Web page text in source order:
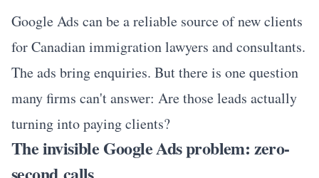
Google Ads can be a reliable source of new clients
for Canadian immigration lawyers and consultants.
The ads bring enquiries. But there is one question
many firms can't answer: Are those leads actually
turning into paying clients?
The invisible Google Ads problem: zero-